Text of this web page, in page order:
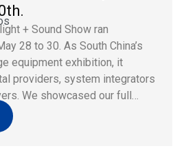
+ Sound Show ran
28 to 30. As South China’s
equipment exhibition, it
providers, system integrators
We showcased our full
solutions at the event,
and professional business